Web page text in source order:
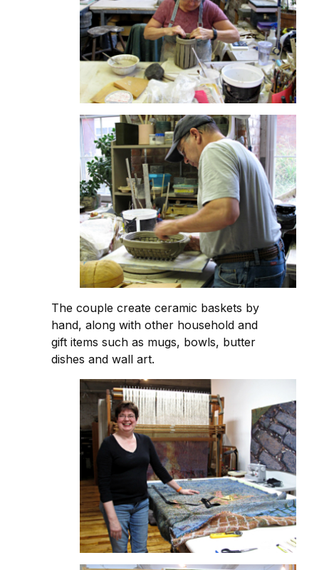
The couple create ceramic baskets by
hand, along with other household and
gift items such as mugs, bowls, butter
dishes and wall art.